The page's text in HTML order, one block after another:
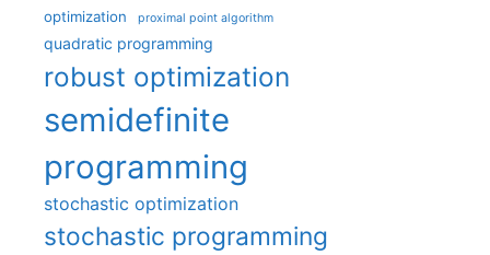
optimization proximal point algorithm
quadratic programming
robust optimization
semidefinite
programming
stochastic optimization
stochastic programming